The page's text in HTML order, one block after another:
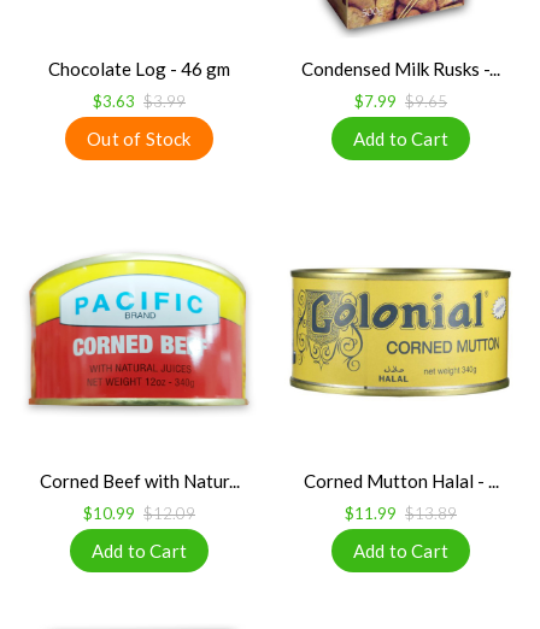
Chocolate Log - 46 gm
$3.63 $3.99
Condensed Milk Rusks -...
$7.99 $9.65
Corned Beef with Natur...
$10.99 $12.09
Corned Mutton Halal - ...
$11.99 $13.89